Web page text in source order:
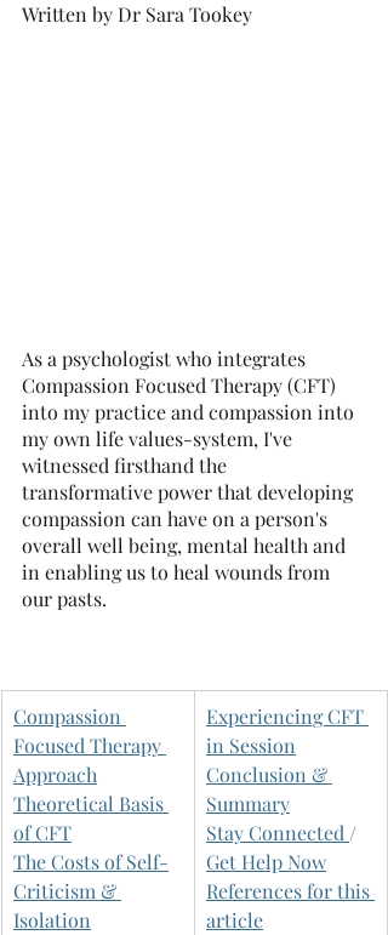
Written by Dr Sara Tookey
As a psychologist who integrates
Compassion Focused Therapy (CFT)
into my practice and compassion into
my own life values-system, I've
witnessed firsthand the
transformative power that developing
compassion can have on a person's
overall well being, mental health and
in enabling us to heal wounds from
our pasts.
Compassion
Focused Therapy
Approach
Theoretical Basis
of CFT
The Costs of Self-
Criticism &
Isolation
Experiencing CFT
in Session
Conclusion &
Summary
Stay Connected /
Get Help Now
References for this
article